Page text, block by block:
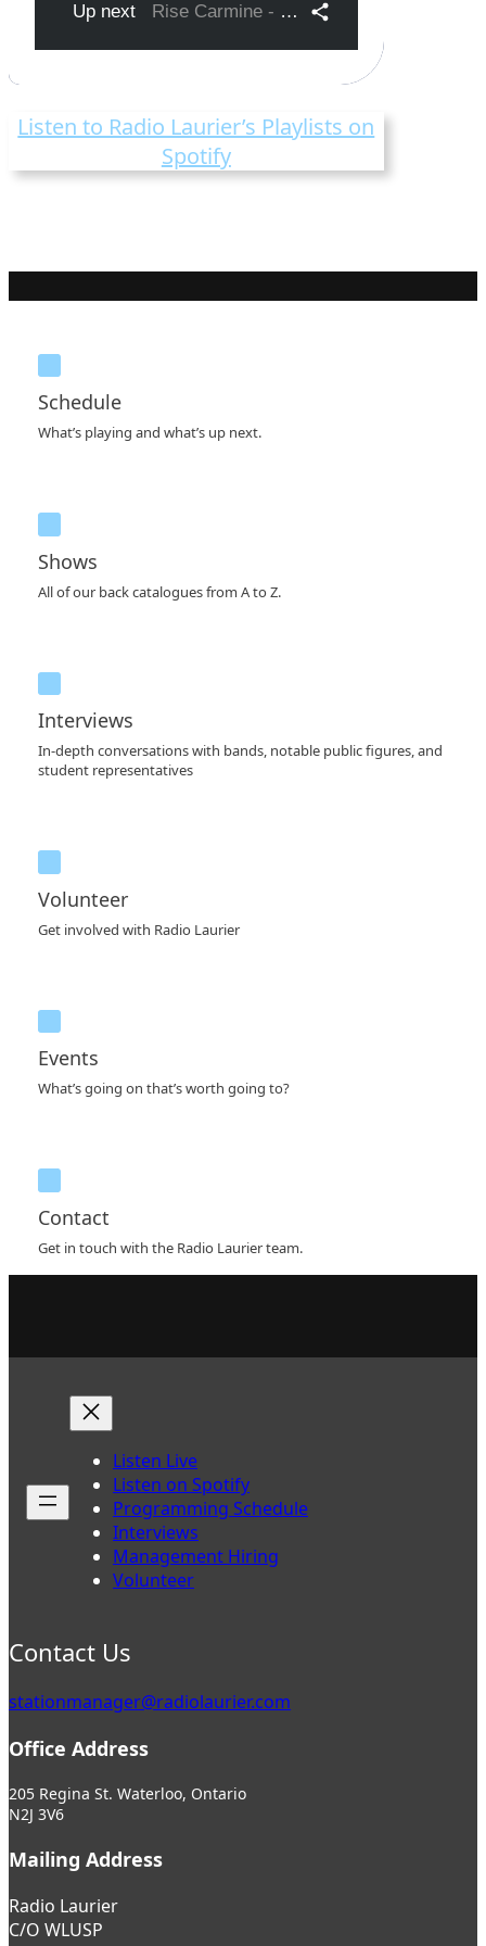
Listen to Radio Laurier’s Playlists on
Spotify
Schedule
What’s playing and what’s up next.
Shows
All of our back catalogues from A to Z.
Interviews
In-depth conversations with bands, notable public figures, and
student representatives
Volunteer
Get involved with Radio Laurier
Events
What’s going on that’s worth going to?
Contact
Get in touch with the Radio Laurier team.
Listen Live
Listen on Spotify
Programming Schedule
Interviews
Management Hiring
Volunteer
Contact Us
stationmanager@radiolaurier.com
Office Address
205 Regina St. Waterloo, Ontario
N2J 3V6
Mailing Address
Radio Laurier
C/O WLUSP